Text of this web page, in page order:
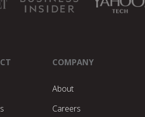
COMPANY
About
Careers